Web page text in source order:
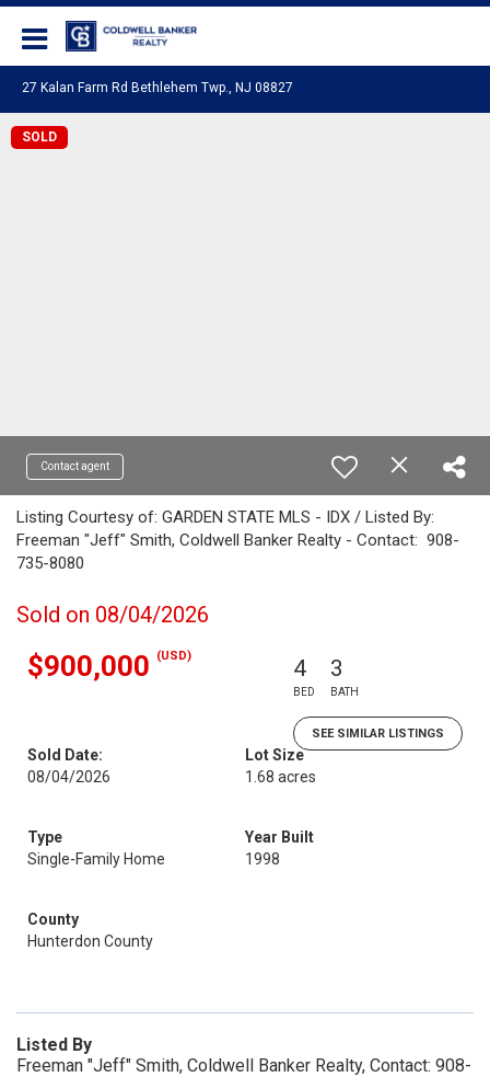
27 Kalan Farm Rd Bethlehem Twp., NJ 08827
SOLD
Contact agent
Listing Courtesy of: GARDEN STATE MLS - IDX / Listed By:
Freeman "Jeff" Smith, Coldwell Banker Realty - Contact: 908-
735-8080
Sold on 08/04/2026
$900,000 (USD) 4
BED
3
BATH
SEE SIMILAR LISTINGS
Sold Date:
08/04/2026
Lot Size
1.68 acres
Type
Single-Family Home
Year Built
1998
County
Hunterdon County
Listed By
Freeman "Jeff" Smith, Coldwell Banker Realty, Contact: 908-